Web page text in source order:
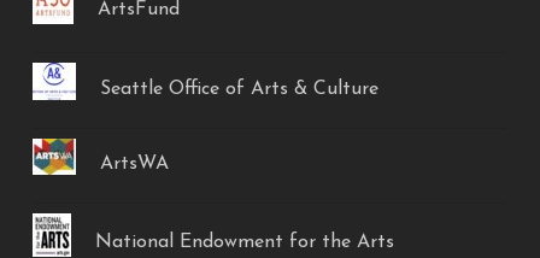
ArtsFund
Seattle Office of Arts & Culture
ArtsWA
National Endowment for the Arts